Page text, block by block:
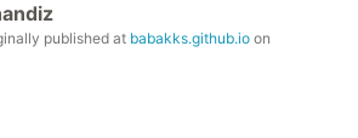
published at babakks.github.io on